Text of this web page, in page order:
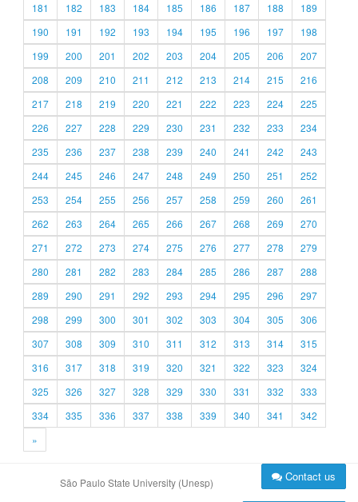
181
182 183 184 185 186 187 188
189
190
191 192 193 194 195 196 197
198
199
200 201 202 203 204 205 206
207
208
209 210 211 212 213 214 215
216
217
218 219 220 221 222 223 224
225
226
227 228 229 230 231 232 233
234
235
236 237 238 239 240 241 242
243
244
245 246 247 248 249 250 251
252
253
254 255 256 257 258 259 260
261
262
263 264 265 266 267 268 269
270
271
272 273 274 275 276 277 278
279
280
281 282 283 284 285 286 287
288
289
290 291 292 293 294 295 296
297
298
299 300 301 302 303 304 305
306
307
308 309 310 311 312 313 314
315
316
317 318 319 320 321 322 323
324
325
326 327 328 329 330 331 332
333
334
335 336 337 338 339 340 341
342
»
São Paulo State University (Unesp) Contact us